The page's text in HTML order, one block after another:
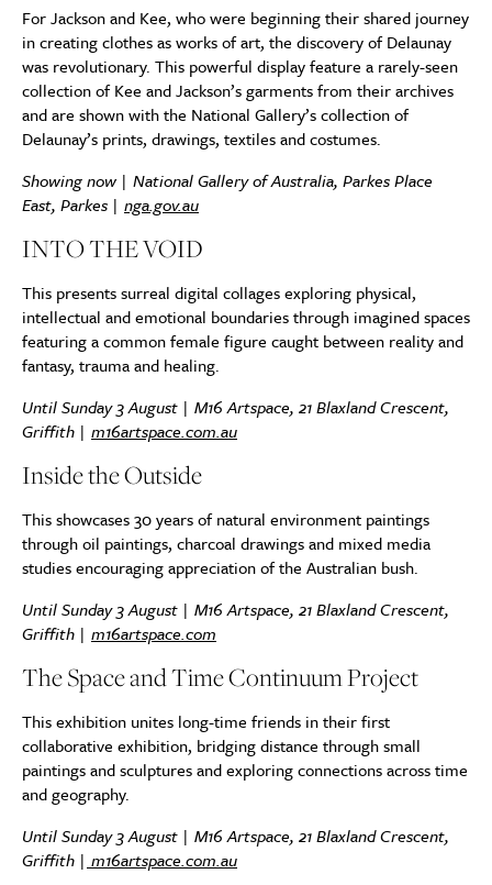
For Jackson and Kee, who were beginning their shared journey
in creating clothes as works of art, the discovery of Delaunay
was revolutionary. This powerful display feature a rarely-seen
collection of Kee and Jackson’s garments from their archives
and are shown with the National Gallery’s collection of
Delaunay’s prints, drawings, textiles and costumes.
Showing now | National Gallery of Australia, Parkes Place
East, Parkes | nga.gov.au
INTO THE VOID
This presents surreal digital collages exploring physical,
intellectual and emotional boundaries through imagined spaces
featuring a common female figure caught between reality and
fantasy, trauma and healing.
Until Sunday 3 August | M16 Artspace, 21 Blaxland Crescent,
Griffith | m16artspace.com.au
Inside the Outside
This showcases 30 years of natural environment paintings
through oil paintings, charcoal drawings and mixed media
studies encouraging appreciation of the Australian bush.
Until Sunday3 August | M16 Artspace, 21 Blaxland Crescent,
Griffith | m16artspace.com
The Space and Time Continuum Project
This exhibition unites long-time friends in their first
collaborative exhibition, bridging distance through small
paintings and sculptures and exploring connections across time
and geography.
Until Sunday 3 August | M16 Artspace, 21 Blaxland Crescent,
Griffith | m16artspace.com.au